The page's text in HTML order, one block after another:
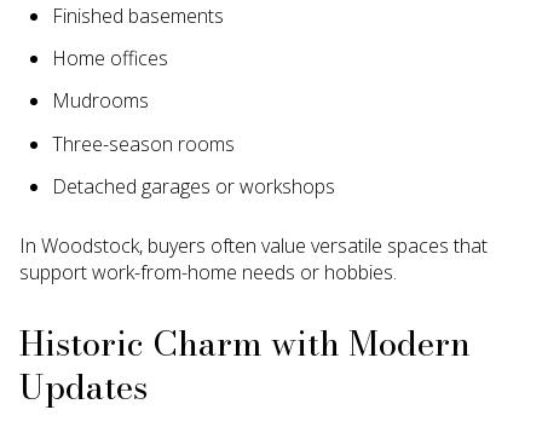
Finished basements
Home offices
Mudrooms
Three-season rooms
Detached garages or workshops
In Woodstock, buyers often value versatile spaces that
support work-from-home needs or hobbies.
Historic Charm with Modern
Updates